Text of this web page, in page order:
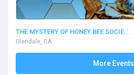
THE MYSTERY OF HONEY BEE SOCIE...
Glendale, CA
More Events